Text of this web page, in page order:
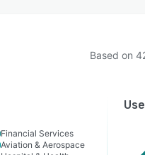
Based on
Financial Services
Aviation & Aerospace